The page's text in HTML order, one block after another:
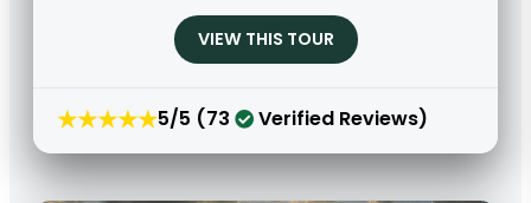
VIEW THIS TOUR
★★★★★5/5 (73 Verified Reviews)